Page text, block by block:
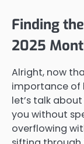
Finding
2025
Alright, now
importance of
let’s talk
you without
overflowing